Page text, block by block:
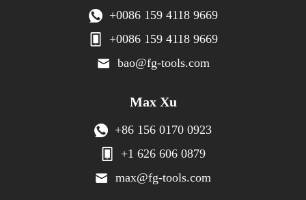
+0086 159 4118 9669
+0086 159 4118 9669
bao@fg-tools.com
Max Xu
+86 156 0170 0923
+1 626 606 0879
max@fg-tools.com